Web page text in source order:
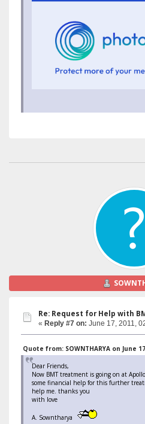
Re: Request for Help with
« Reply #7 on: June 17, 2011,
Quote from: SOWNTHARYA on June
Dear Friends,
Now BMT treatment is going on at
some financial help for this further
help me. thanks you
with love
A. Sowntharya